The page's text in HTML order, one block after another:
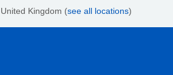
, United Kingdom (see all locations)